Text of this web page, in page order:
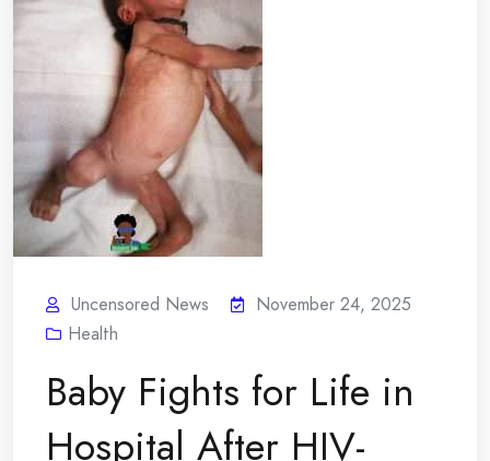
Uncensored News
November 24, 2025
Health
Baby Fights for Life in
Hospital After HIV-